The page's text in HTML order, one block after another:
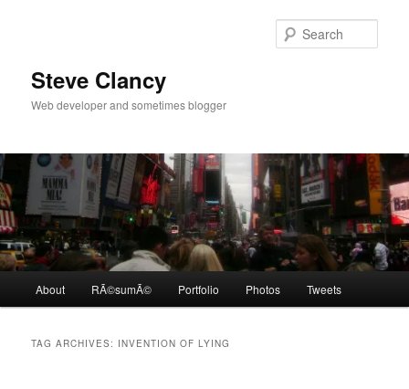
Steve Clancy
Web developer and sometimes blogger
About RÃ©sumÃ© Portfolio Photos Tweets
TAG ARCHIVES: INVENTION OF LYING